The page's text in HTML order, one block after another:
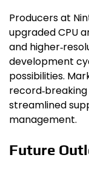
Producers at
upgraded CPU
and
development
possibilities.
streamlined
management.
Future